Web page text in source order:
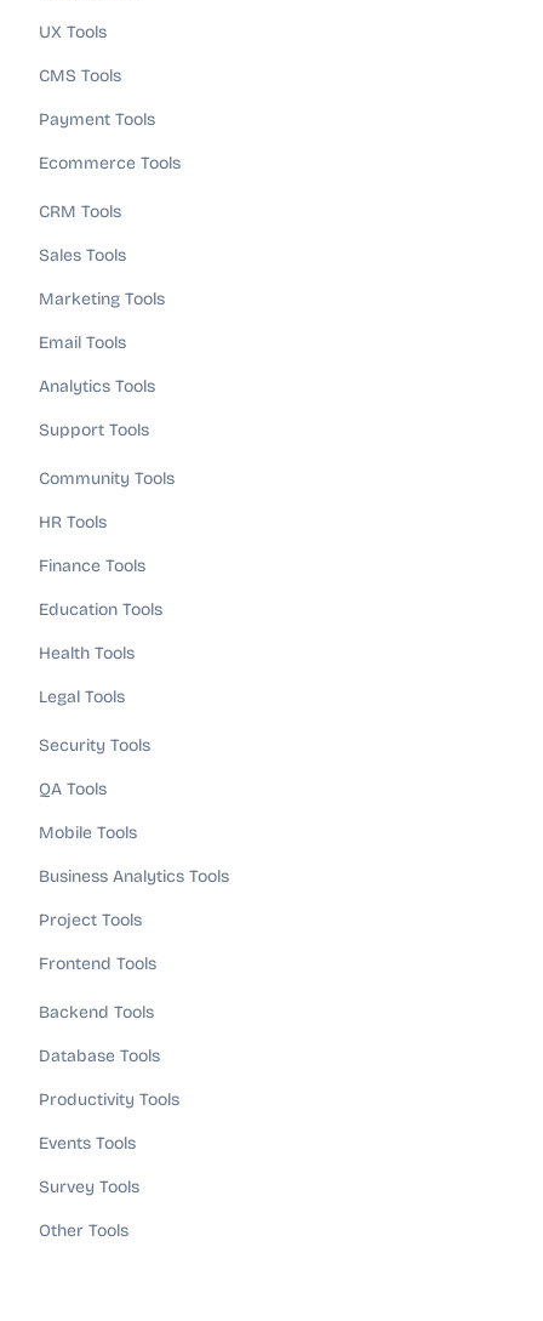
UX Tools
CMS Tools
Payment Tools
Ecommerce Tools
CRM Tools
Sales Tools
Marketing Tools
Email Tools
Analytics Tools
Support Tools
Community Tools
HR Tools
Finance Tools
Education Tools
Health Tools
Legal Tools
Security Tools
QA Tools
Mobile Tools
Business Analytics Tools
Project Tools
Frontend Tools
Backend Tools
Database Tools
Productivity Tools
Events Tools
Survey Tools
Other Tools